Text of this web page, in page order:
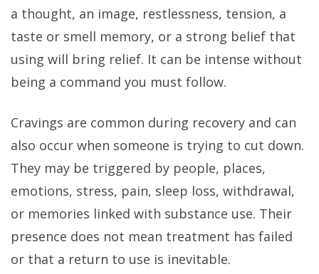
a thought, an image, restlessness, tension, a
taste or smell memory, or a strong belief that
using will bring relief. It can be intense without
being a command you must follow.
Cravings are common during recovery and can
also occur when someone is trying to cut down.
They may be triggered by people, places,
emotions, stress, pain, sleep loss, withdrawal,
or memories linked with substance use. Their
presence does not mean treatment has failed
or that a return to use is inevitable.